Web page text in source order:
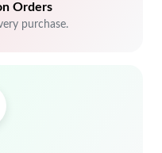
Orders
purchase.